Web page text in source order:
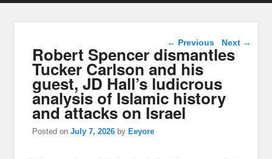
Post navigation
← Previous Next →
Robert Spencer dismantles
Tucker Carlson and his
guest, JD Hall’s ludicrous
analysis of Islamic history
and attacks on Israel
Posted onJuly 7, 2026 by Eeyore